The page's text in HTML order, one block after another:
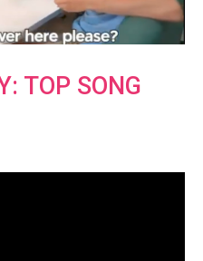
TOP SONG